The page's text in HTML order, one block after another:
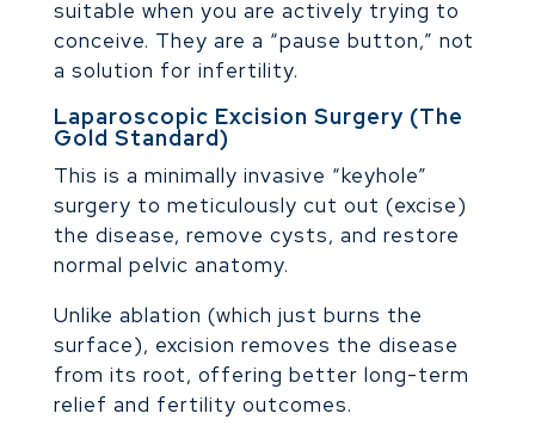
suitable when you are actively trying to
conceive. They are a “pause button,” not
a solution for infertility.
Laparoscopic Excision Surgery (The
Gold Standard)
This is a minimally invasive “keyhole”
surgery to meticulously cut out (excise)
the disease, remove cysts, and restore
normal pelvic anatomy.
Unlike ablation (which just burns the
surface), excision removes the disease
from its root, offering better long-term
relief and fertility outcomes.